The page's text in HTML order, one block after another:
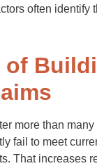
often identify
of
more than
fail to meet
That increases